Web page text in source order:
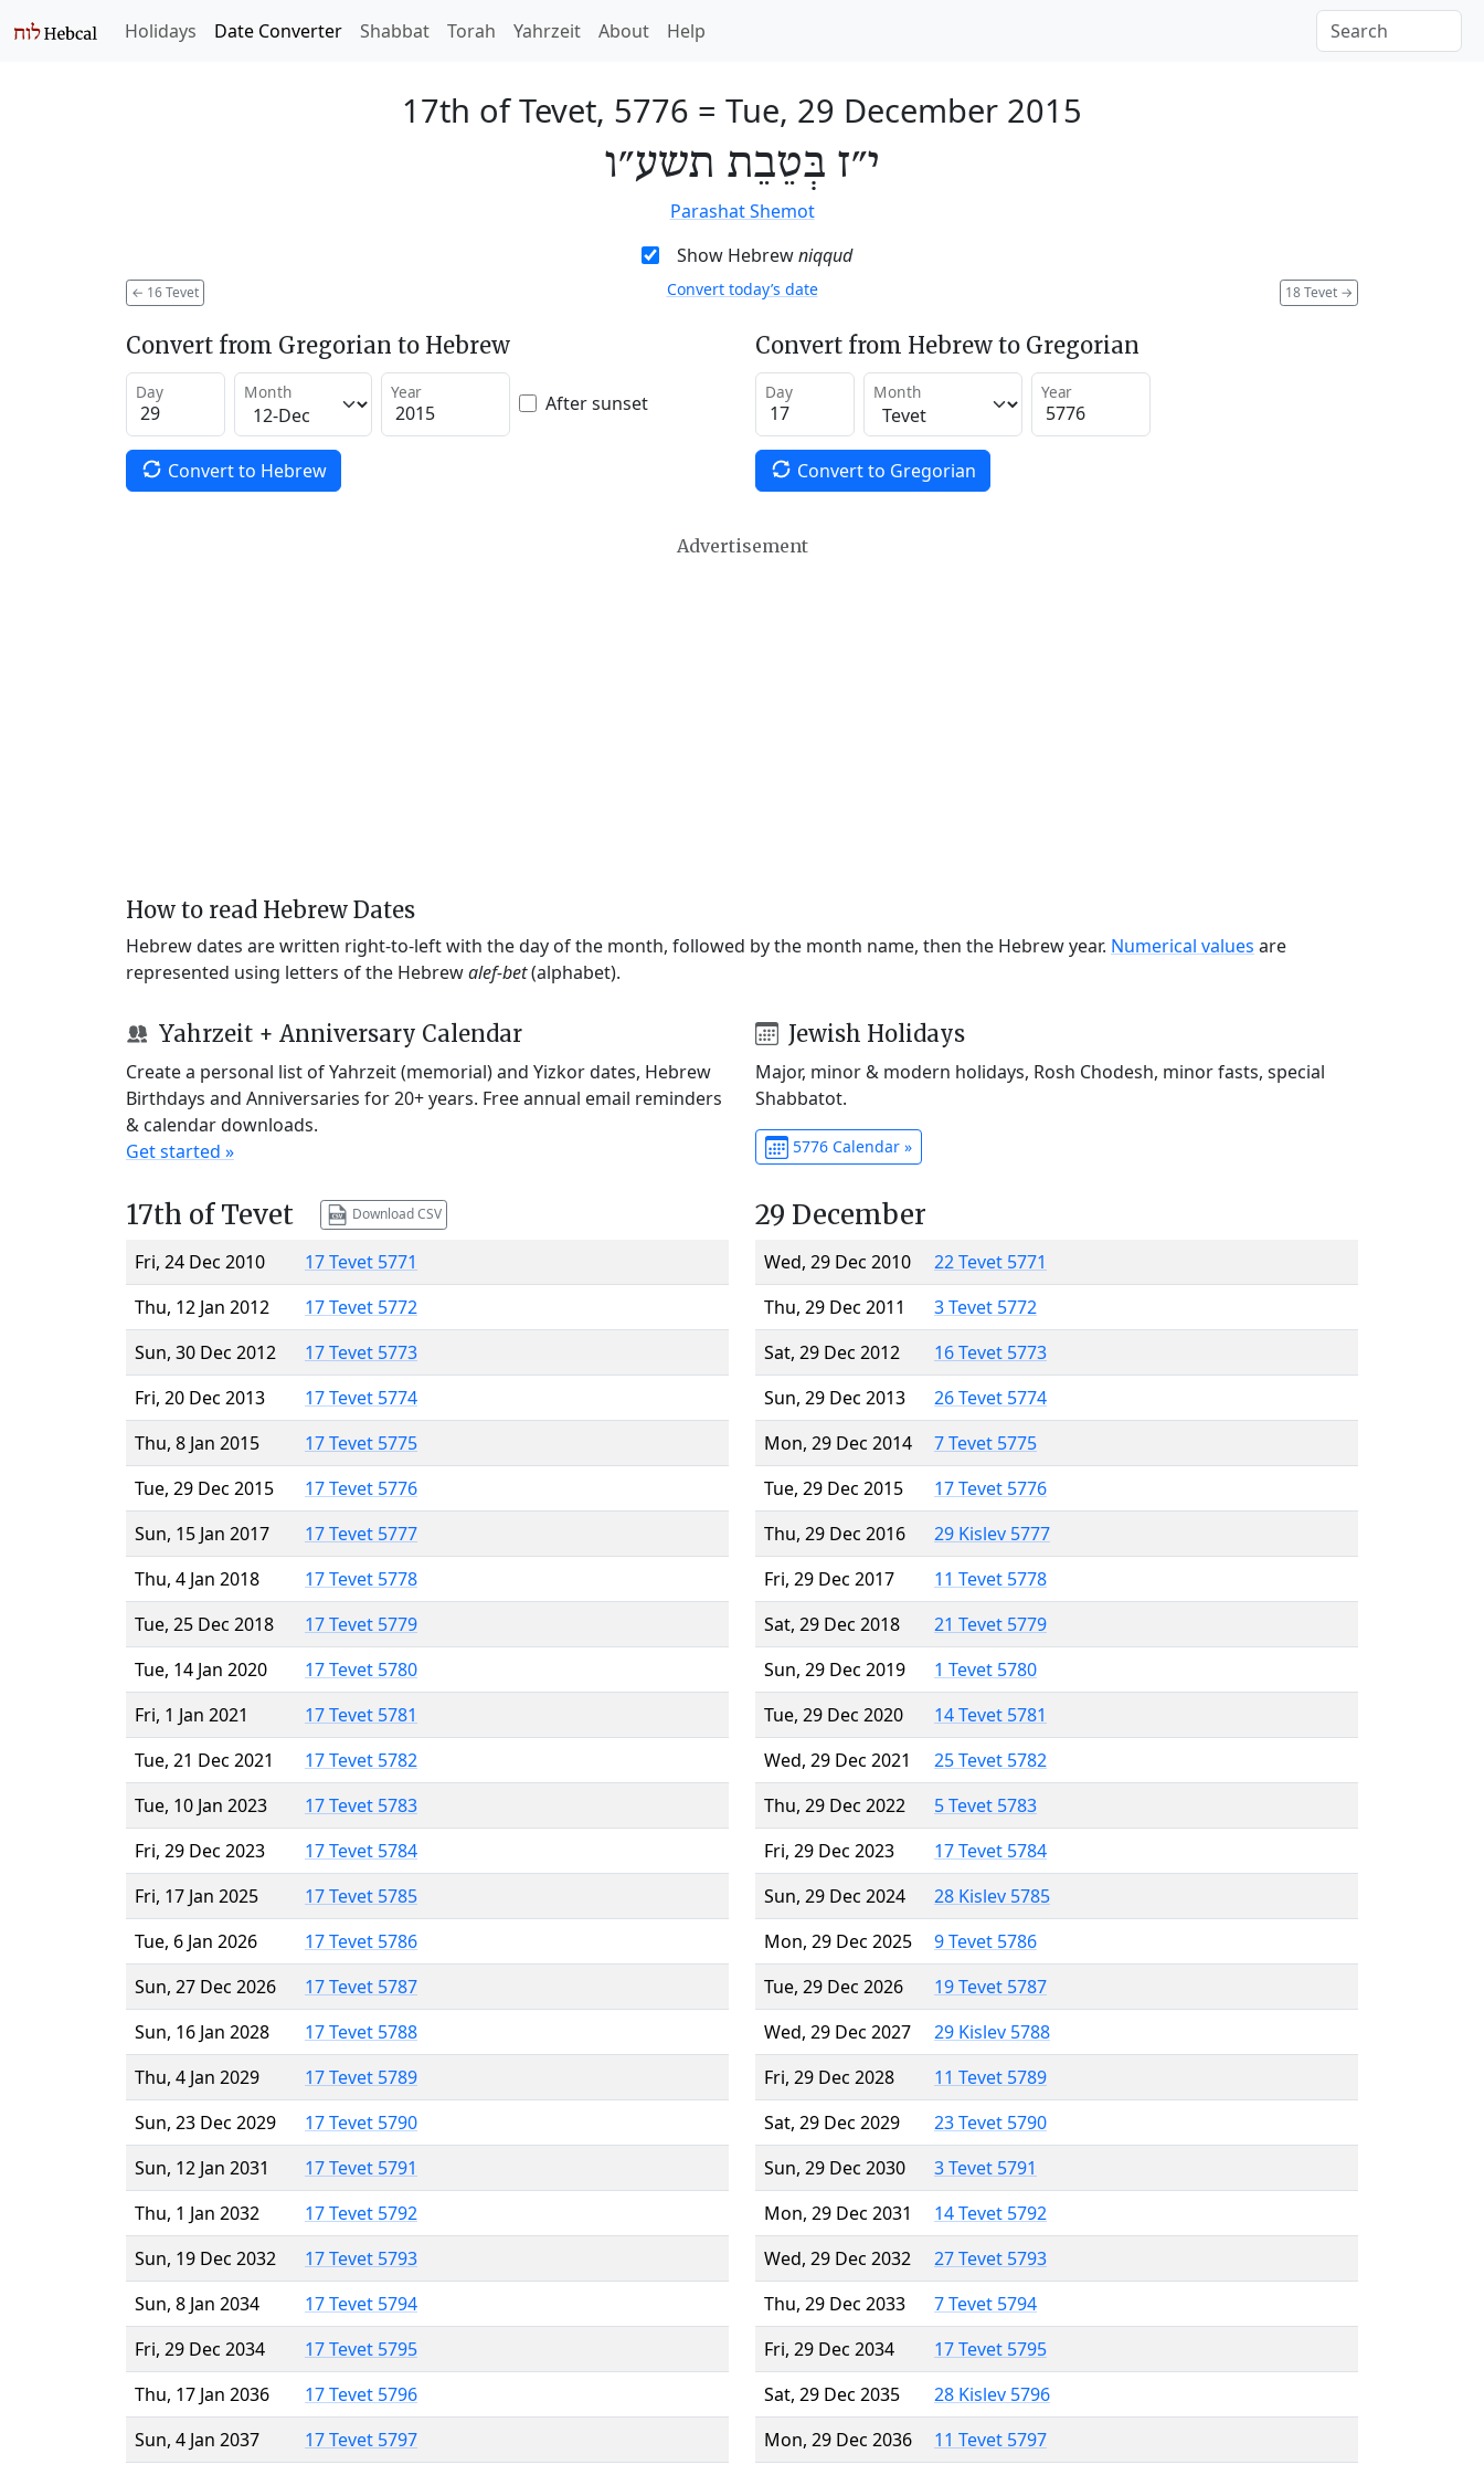
Holidays Date Converter Shabbat Torah Yahrzeit About Help
17th of Tevet, 5776 = Tue, 29 December 2015
י״ז בְּטֵבֵת תשע״ו
Parashat Shemot
Show Hebrewniqqud
← 16 Tevet 18 Tevet →
Convert today’s date
Convert from Gregorian to Hebrew
Day Month Year After sunset
Convert to Hebrew
Convert from Hebrew to Gregorian
Day Month Year
Convert to Gregorian
Advertisement
How to read Hebrew Dates
Hebrew dates are written right-to-left with the day of the month, followed by the month name, then the Hebrew year. Numerical values are
represented using letters of the Hebrewalef-bet(alphabet).
Yahrzeit + Anniversary Calendar
Create a personal list of Yahrzeit (memorial) and Yizkor dates, Hebrew
Birthdays and Anniversaries for 20+ years. Free annual email reminders
& calendar downloads.
Get started »
Jewish Holidays
Major, minor & modern holidays, Rosh Chodesh, minor fasts, special
Shabbatot.
5776 Calendar »
17th of Tevet Download CSV
Fri, 24 Dec 2010
17 Tevet 5771
Thu, 12 Jan 2012
17 Tevet 5772
Sun, 30 Dec 2012
17 Tevet 5773
Fri, 20 Dec 2013
17 Tevet 5774
Thu, 8 Jan 2015
17 Tevet 5775
Tue, 29 Dec 2015
17 Tevet 5776
Sun, 15 Jan 2017
17 Tevet 5777
Thu, 4 Jan 2018
17 Tevet 5778
Tue, 25 Dec 2018
17 Tevet 5779
Tue, 14 Jan 2020
17 Tevet 5780
Fri, 1 Jan 2021
17 Tevet 5781
Tue, 21 Dec 2021
17 Tevet 5782
Tue, 10 Jan 2023
17 Tevet 5783
Fri, 29 Dec 2023
17 Tevet 5784
Fri, 17 Jan 2025
17 Tevet 5785
Tue, 6 Jan 2026
17 Tevet 5786
Sun, 27 Dec 2026
17 Tevet 5787
Sun, 16 Jan 2028
17 Tevet 5788
Thu, 4 Jan 2029
17 Tevet 5789
Sun, 23 Dec 2029
17 Tevet 5790
Sun, 12 Jan 2031
17 Tevet 5791
Thu, 1 Jan 2032
17 Tevet 5792
Sun, 19 Dec 2032
17 Tevet 5793
Sun, 8 Jan 2034
17 Tevet 5794
Fri, 29 Dec 2034
17 Tevet 5795
Thu, 17 Jan 2036
17 Tevet 5796
Sun, 4 Jan 2037
17 Tevet 5797
29 December
Wed, 29 Dec 2010
22 Tevet 5771
Thu, 29 Dec 2011
3 Tevet 5772
Sat, 29 Dec 2012
16 Tevet 5773
Sun, 29 Dec 2013
26 Tevet 5774
Mon, 29 Dec 2014
7 Tevet 5775
Tue, 29 Dec 2015
17 Tevet 5776
Thu, 29 Dec 2016
29 Kislev 5777
Fri, 29 Dec 2017
11 Tevet 5778
Sat, 29 Dec 2018
21 Tevet 5779
Sun, 29 Dec 2019
1 Tevet 5780
Tue, 29 Dec 2020
14 Tevet 5781
Wed, 29 Dec 2021
25 Tevet 5782
Thu, 29 Dec 2022
5 Tevet 5783
Fri, 29 Dec 2023
17 Tevet 5784
Sun, 29 Dec 2024
28 Kislev 5785
Mon, 29 Dec 2025
9 Tevet 5786
Tue, 29 Dec 2026
19 Tevet 5787
Wed, 29 Dec 2027
29 Kislev 5788
Fri, 29 Dec 2028
11 Tevet 5789
Sat, 29 Dec 2029
23 Tevet 5790
Sun, 29 Dec 2030
3 Tevet 5791
Mon, 29 Dec 2031
14 Tevet 5792
Wed, 29 Dec 2032
27 Tevet 5793
Thu, 29 Dec 2033
7 Tevet 5794
Fri, 29 Dec 2034
17 Tevet 5795
Sat, 29 Dec 2035
28 Kislev 5796
Mon, 29 Dec 2036
11 Tevet 5797